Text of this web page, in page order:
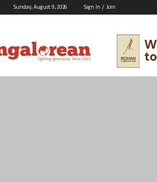
Sunday, August 9, 2026 Sign In / Join